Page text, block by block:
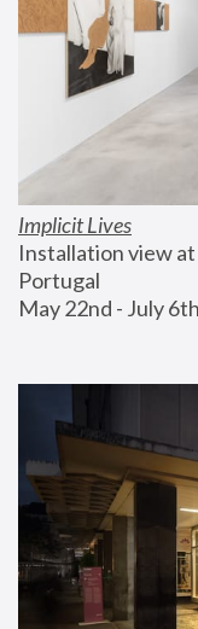
Implicit Lives
Installation view
Portugal
May 22nd - July